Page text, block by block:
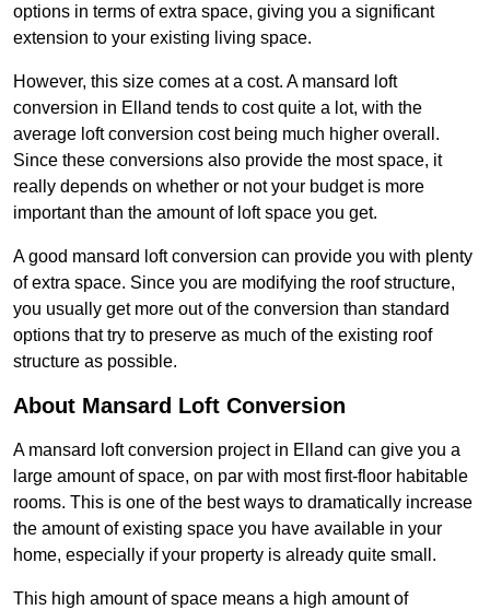
options in terms of extra space, giving you a significant
extension to your existing living space.
However, this size comes at a cost. A mansard loft
conversion in Elland tends to cost quite a lot, with the
average loft conversion cost being much higher overall.
Since these conversions also provide the most space, it
really depends on whether or not your budget is more
important than the amount of loft space you get.
A good mansard loft conversion can provide you with plenty
of extra space. Since you are modifying the roof structure,
you usually get more out of the conversion than standard
options that try to preserve as much of the existing roof
structure as possible.
About Mansard Loft Conversion
A mansard loft conversion project in Elland can give you a
large amount of space, on par with most first-floor habitable
rooms. This is one of the best ways to dramatically increase
the amount of existing space you have available in your
home, especially if your property is already quite small.
This high amount of space means a high amount of